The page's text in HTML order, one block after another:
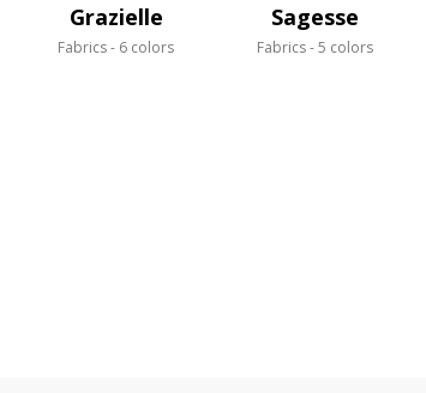
Grazielle
Fabrics 6 colors
Sagesse
Fabrics 5 colors